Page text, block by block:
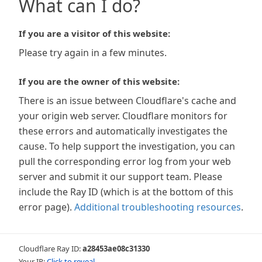
What can I do?
If you are a visitor of this website:
Please try again in a few minutes.
If you are the owner of this website:
There is an issue between Cloudflare's cache and
your origin web server. Cloudflare monitors for
these errors and automatically investigates the
cause. To help support the investigation, you can
pull the corresponding error log from your web
server and submit it our support team. Please
include the Ray ID (which is at the bottom of this
error page). Additional troubleshooting resources.
Cloudflare Ray ID:a28453ae08c31330